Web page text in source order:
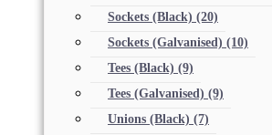
Sockets (Black) (20)
Sockets (Galvanised) (10)
Tees (Black) (9)
Tees (Galvanised) (9)
Unions (Black) (7)